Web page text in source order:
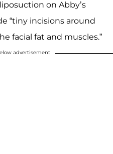
on Abby’s
“tiny incisions around
facial fat and muscles.”
advertisement